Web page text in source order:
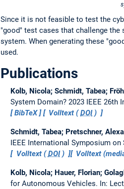
Since it is not feasible to test the
"good" test cases that challenge
system. When generating these
used.
Publications
Kolb, Nicola; Schmidt, Tabea;
System Domain? 2023 IEEE 26th
BibTeX
Volltext (DOI)
Schmidt, Tabea; Pretschner,
IEEE International Symposium on
Volltext (DOI) Volltext
Kolb, Nicola; Hauer, Florian;
for Autonomous Vehicles. In: